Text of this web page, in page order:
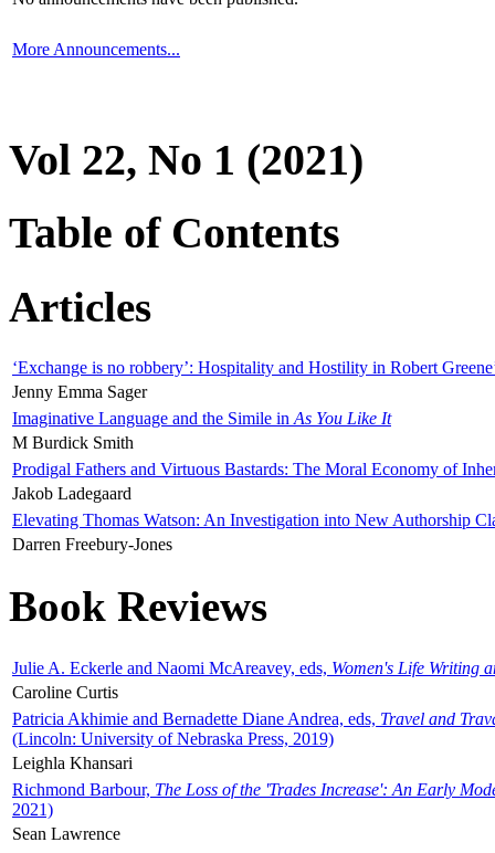
More Announcements...
Vol 22, No 1 (2021)
Table of Contents
Articles
‘Exchange is no robbery’: Hospitality and Hostility in Robert
Jenny Emma Sager
Imaginative Language and the Simile in As You Like It
M Burdick Smith
Prodigal Fathers and Virtuous Bastards: The Moral Economy of
Jakob Ladegaard
Elevating Thomas Watson: An Investigation into New Authorship
Darren Freebury-Jones
Book Reviews
Julie A. Eckerle and Naomi McAreavey, eds, Women's Life Writing
Caroline Curtis
Patricia Akhimie and Bernadette Diane Andrea, eds, Travel and
(Lincoln: University of Nebraska Press, 2019)
Leighla Khansari
Richmond Barbour, The Loss of the 'Trades Increase': An Early
2021)
Sean Lawrence